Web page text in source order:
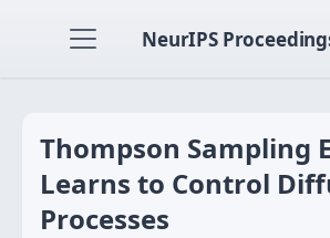
NeurIPS
Thompson Sampling
Learns to Control
Processes